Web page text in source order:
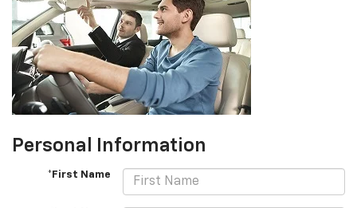
Personal Information
*First Name